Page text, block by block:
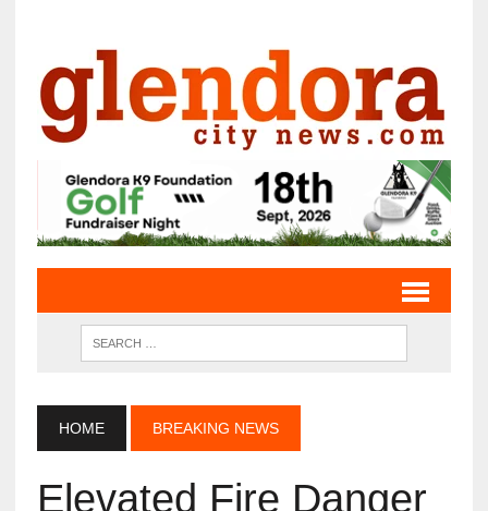
HOME BREAKING NEWS
Elevated Fire Danger